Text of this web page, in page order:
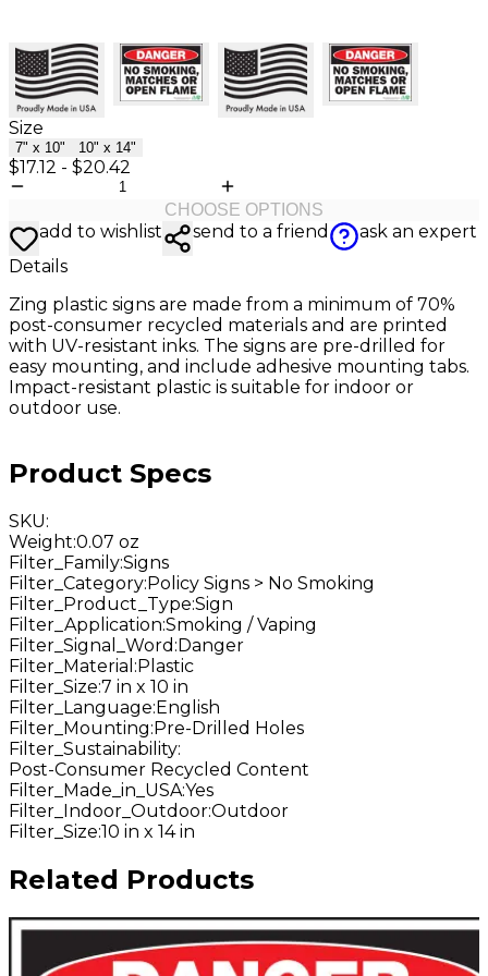
Size
7" x 10" 10" x 14"
$17.12 - $20.42
CHOOSE OPTIONS
add to wishlist send to a friend
ask an expert
Details
Zing plastic signs are made from a minimum of 70%
post-consumer recycled materials and are printed
with UV-resistant inks. The signs are pre-drilled for
easy mounting, and include adhesive mounting tabs.
Impact-resistant plastic is suitable for indoor or
outdoor use.
Product Specs
SKU:
Weight:0.07 oz
Filter_Family:Signs
Filter_Category:Policy Signs > No Smoking
Filter_Product_Type:Sign
Filter_Application:Smoking / Vaping
Filter_Signal_Word :Danger
Filter_Material :Plastic
Filter_Size:7 in x 10 in
Filter_Language:English
Filter_Mounting:Pre-Drilled Holes
Filter_Sustainability:
Post-Consumer Recycled Content
Filter_Made_in_USA:Yes
Filter_Indoor_Outdoor:Outdoor
Filter_Size:10 in x 14 in
Related Products